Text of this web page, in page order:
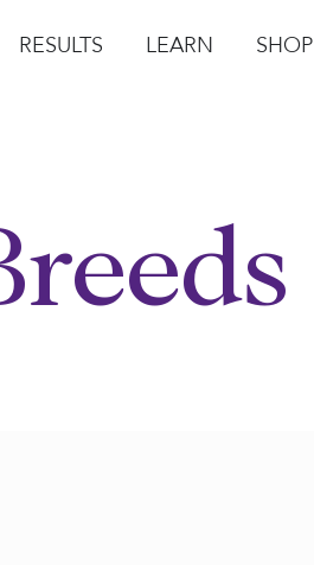
RESULTS LEARN SHOP